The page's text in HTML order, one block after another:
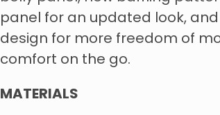
panel for an updated look,
design for more freedom of
comfort on the go.
MATERIALS